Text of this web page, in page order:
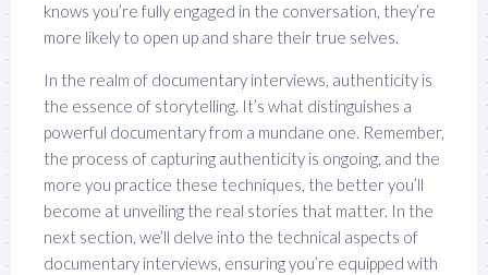
knows you’re fully engaged in the conversation, they’re
more likely to open up and share their true selves.
In the realm of documentary interviews, authenticity is
the essence of storytelling. It’s what distinguishes a
powerful documentary from a mundane one. Remember,
the process of capturing authenticity is ongoing, and the
more you practice these techniques, the better you’ll
become at unveiling the real stories that matter. In the
next section, we’ll delve into the technical aspects of
documentary interviews, ensuring you’re equipped with